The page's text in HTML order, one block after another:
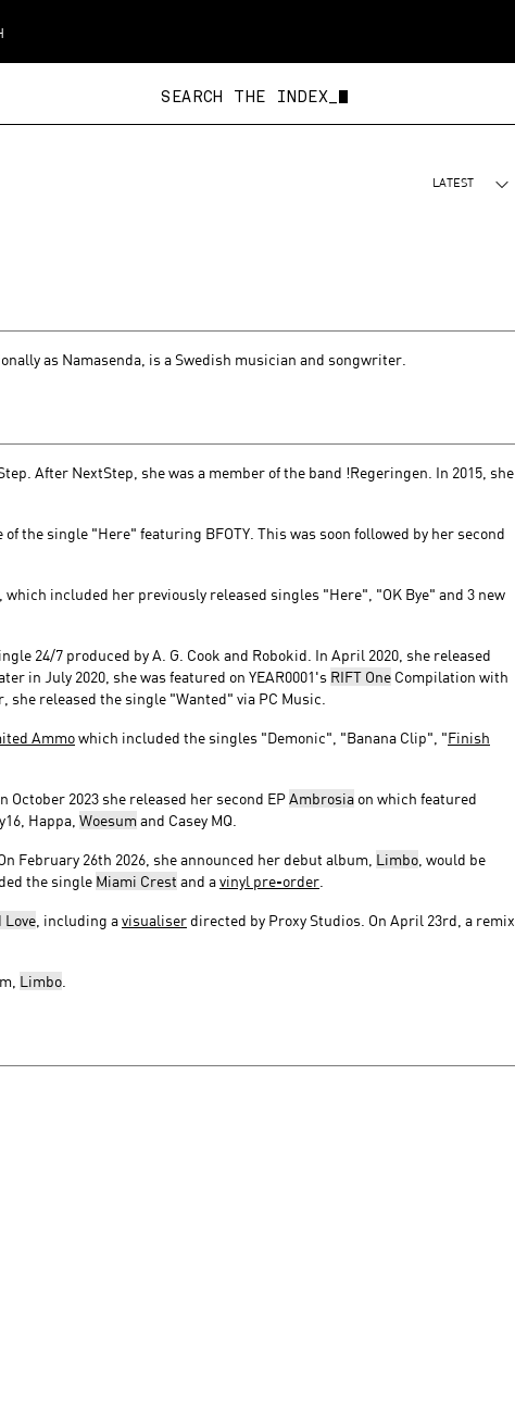
SEARCH THE
LATEST
as Namasenda, is a Swedish musician and songwriter.
After NextStep, she was a member of the band !Regeringen. In 2015, she
the single "Here" featuring BFOTY. This was soon followed by her second
included her previously released singles "Here", "OK Bye" and 3 new
24/7 produced by A. G. Cook and Robokid. In April 2020, she released
in July 2020, she was featured on YEAR0001's RIFT One Compilation with
she released the single "Wanted" via PC Music.
Ammowhich included the singles "Demonic", "Banana Clip", "Finish
October 2023 she released her second EPAmbrosia on which featured
Happa, Woesumand Casey MQ.
On February 26th 2026, she announced her debut album, Limbo , would be
the single Miami Crest and avinyl pre-order
Love , including avisualiser directed by Proxy Studios. On April 23rd, a remix
Limbo